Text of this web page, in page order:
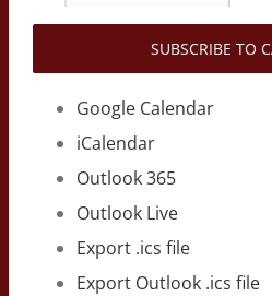
SUBSCRIBE TO
Google Calendar
iCalendar
Outlook 365
Outlook Live
Export .ics file
Export Outlook .ics file